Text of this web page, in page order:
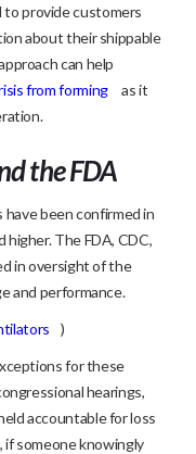
provide customers
about their shippable
can help
from forming
as it
the FDA
been confirmed in
higher. The FDA, CDC,
in oversight of the
and performance.
)
for these
hearings,
accountable for loss
if someone knowingly